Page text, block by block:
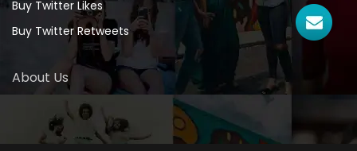
Buy Twitter Likes
Buy Twitter Retweets
About Us